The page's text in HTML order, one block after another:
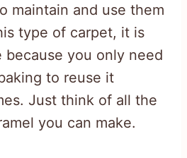
maintain and use them
type of carpet, it is
you only need
to reuse it
Just think of all the
you can make.